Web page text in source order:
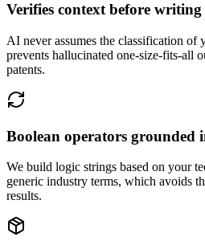
Verifies context before
AI never assumes the classification of
prevents hallucinated one-size-fits-all
patents.
Boolean operators grounded
We build logic strings based on your
generic industry terms, which avoids
results.